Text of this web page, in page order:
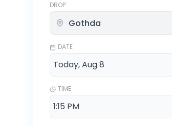
DROP
DATE
TIME